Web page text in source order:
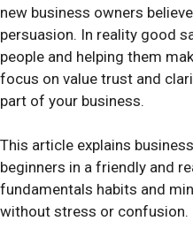
new business owners
persuasion. In reality good
people and helping them
focus on value trust and
part of your business.
This article explains
beginners in a friendly and
fundamentals habits and
without stress or confusion.